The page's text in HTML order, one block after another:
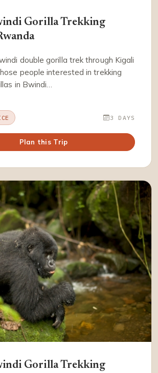
Gorilla Trekking
double gorilla trek through Kigali
people interested in trekking
in Bwindi…
3 DAYS
Plan this Trip
Gorilla Trekking